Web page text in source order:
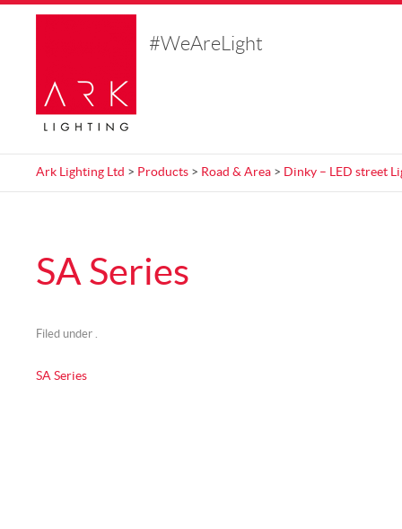
#WeAreLight
Ark Lighting Ltd > Products > Road & Area > Dinky – LED street
SA Series
Filed under .
SA Series